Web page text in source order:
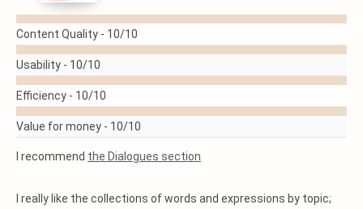
READ
MORE
Content Quality - 10/10
Usability - 10/10
Efficiency - 10/10
Value for money - 10/10
I recommend the Dialogues section
I really like the collections of words and expressions by topic;